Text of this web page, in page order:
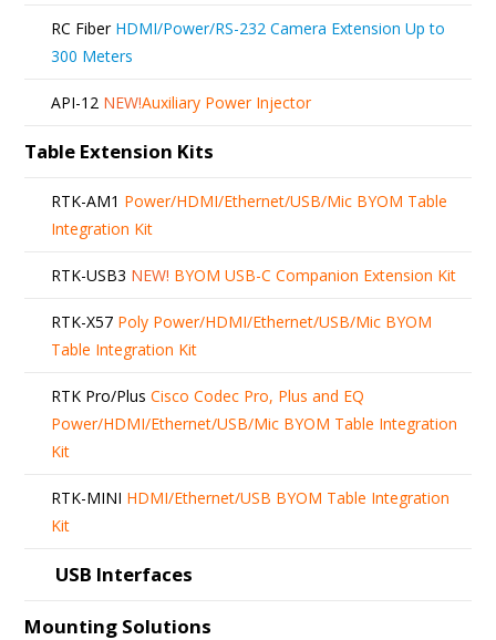
RC Fiber HDMI/Power/RS-232 Camera Extension Up to
300 Meters
API-12 NEW!Auxiliary Power Injector
Table Extension Kits
RTK-AM1 Power/HDMI/Ethernet/USB/Mic BYOM Table
Integration Kit
RTK-USB3 NEW! BYOM USB-C Companion Extension Kit
RTK-X57 Poly Power/HDMI/Ethernet/USB/Mic BYOM
Table Integration Kit
RTK Pro/Plus Cisco Codec Pro, Plus and EQ
Power/HDMI/Ethernet/USB/Mic BYOM Table Integration
Kit
RTK-MINI HDMI/Ethernet/USB BYOM Table Integration
Kit
USB Interfaces
Mounting Solutions